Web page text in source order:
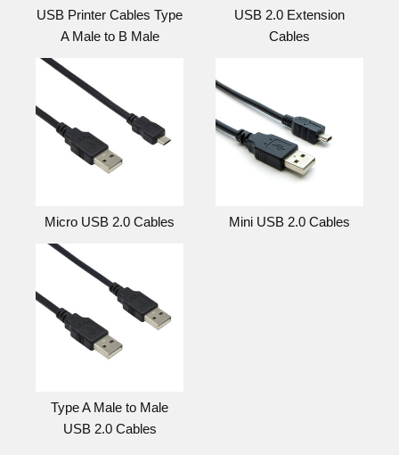
USB Printer Cables Type
A Male to B Male
USB 2.0 Extension
Cables
Micro USB 2.0 Cables Mini USB 2.0 Cables
Type A Male to Male
USB 2.0 Cables